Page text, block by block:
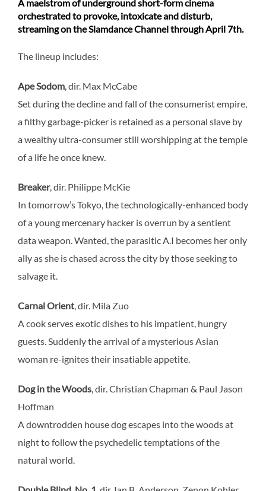
A maelstrom of underground short-form cinema
orchestrated to provoke, intoxicate and disturb,
streaming on the Slamdance Channel through April 7th.
The lineup includes:
Ape Sodom, dir. Max McCabe
Set during the decline and fall of the consumerist empire,
a filthy garbage-picker is retained as a personal slave by
a wealthy ultra-consumer still worshipping at the temple
of a life he once knew.
Breaker, dir. Philippe McKie
In tomorrow’s Tokyo, the technologically-enhanced body
of a young mercenary hacker is overrun by a sentient
data weapon. Wanted, the parasitic A.I becomes her only
ally as she is chased across the city by those seeking to
salvage it.
Carnal Orient, dir. Mila Zuo
A cook serves exotic dishes to his impatient, hungry
guests. Suddenly the arrival of a mysterious Asian
woman re-ignites their insatiable appetite.
Dog in the Woods, dir. Christian Chapman & Paul Jason
Hoffman
A downtrodden house dog escapes into the woods at
night to follow the psychedelic temptations of the
natural world.